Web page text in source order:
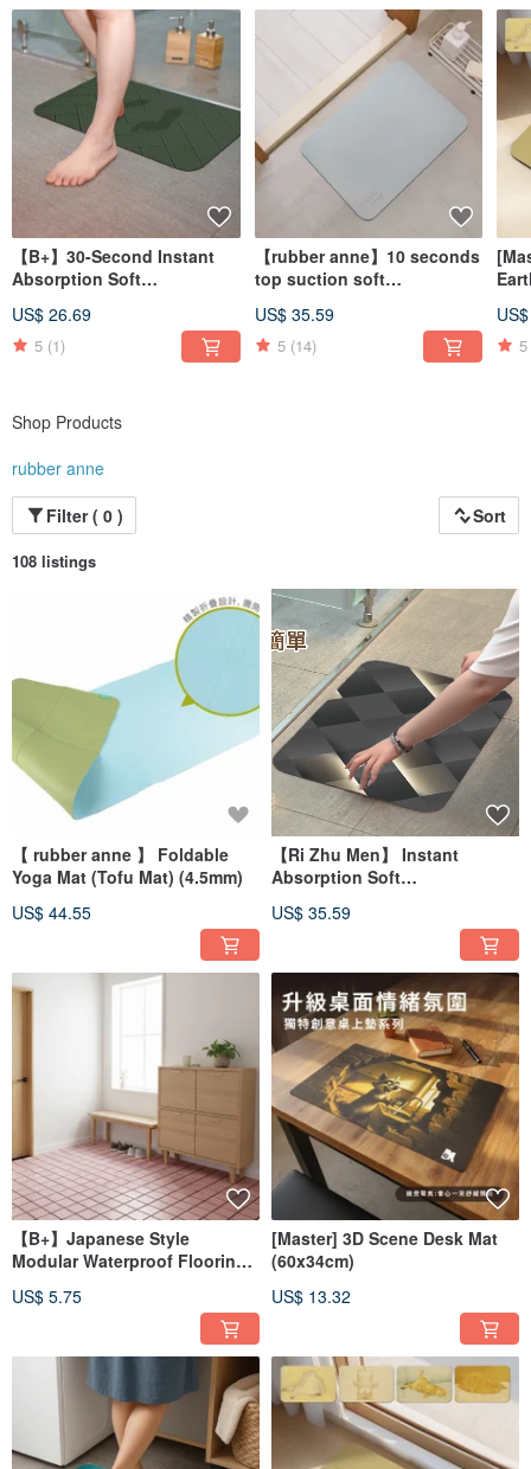
【B+】30-Second Instant
Absorption Soft
Mat - Stone Slab Series
(60x40cm)
US$ 26.69
5 (1)
【rubber anne】10 seconds
top suction soft
absorbing floor mat cold
rock ash (60x40cm)
US$ 35.59
5 (14) 5
Shop Products
rubber anne
Filter ( 0 )
Sort
108 listings
【 rubber anne 】 Foldable
Yoga Mat (Tofu Mat) (4.5mm)
US$ 44.55
【Ri Zhu Men】 Instant
Absorption Soft
Absorbent Mat - Jin Yun Man
US$ 35.59
【B+】Japanese Style
Modular Waterproof Flooring
US$ 5.75
[Master] 3D Scene Desk Mat
(60x34cm)
US$ 13.32